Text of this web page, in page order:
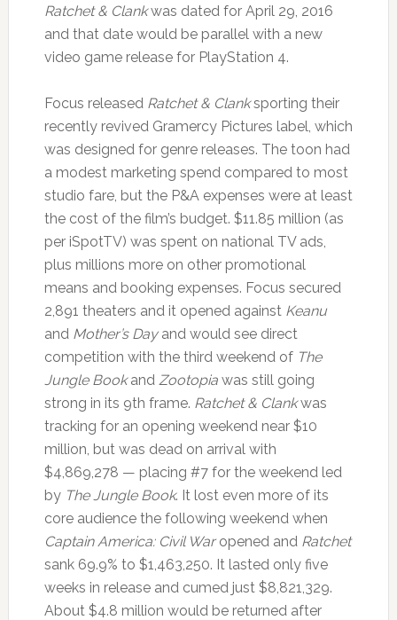
Ratchet & Clankwas dated for April 29, 2016
and that date would be parallel with a new
video game release for PlayStation 4.
Focus released Ratchet & Clanksporting their
recently revived Gramercy Pictures label, which
was designed for genre releases. The toon had
a modest marketing spend compared to most
studio fare, but the P&A expenses were at least
the cost of the film’s budget. $11.85 million (as
per iSpotTV) was spent on national TV ads,
plus millions more on other promotional
means and booking expenses. Focus secured
2,891 theaters and it opened against Keanu
and Mother’s Dayand would see direct
competition with the third weekend of The
Jungle Bookand Zootopiawas still going
strong in its 9th frame. Ratchet & Clankwas
tracking for an opening weekend near $10
million, but was dead on arrival with
$4,869,278 — placing #7 for the weekend led
by The Jungle Book. It lost even more of its
core audience the following weekend when
Captain America: Civil Waropened and Ratchet
sank 69.9% to $1,463,250. It lasted only five
weeks in release and cumed just $8,821,329.
About $4.8 million would be returned after